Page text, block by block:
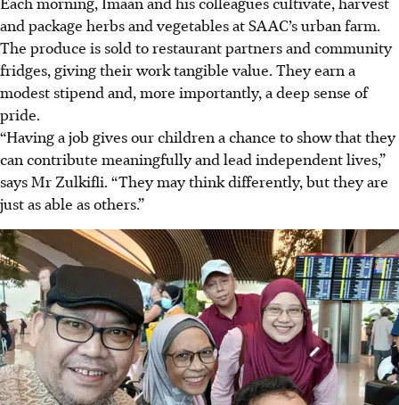
and package herbs and vegetables at SAAC’s urban farm.
The produce is sold to restaurant partners and community
fridges, giving their work tangible value. They earn a
modest stipend and, more importantly, a deep sense of
pride.
“Having a job gives our children a chance to show that they
can contribute meaningfully and lead independent lives,”
says Mr Zulkifli. “They may think differently, but they are
just as able as others.”